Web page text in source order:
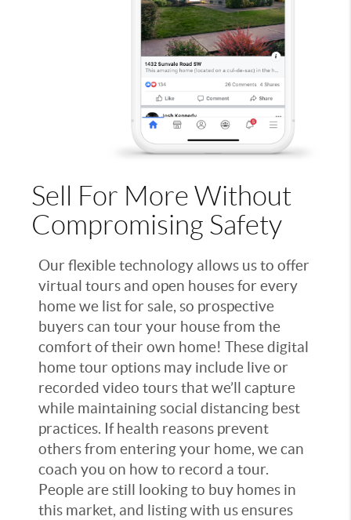
Sell For More Without
Compromising Safety
Our flexible technology allows us to offer
virtual tours and open houses for every
home we list for sale, so prospective
buyers can tour your house from the
comfort of their own home! These digital
home tour options may include live or
recorded video tours that we’ll capture
while maintaining social distancing best
practices. If health reasons prevent
others from entering your home, we can
coach you on how to record a tour.
People are still looking to buy homes in
this market, and listing with us ensures